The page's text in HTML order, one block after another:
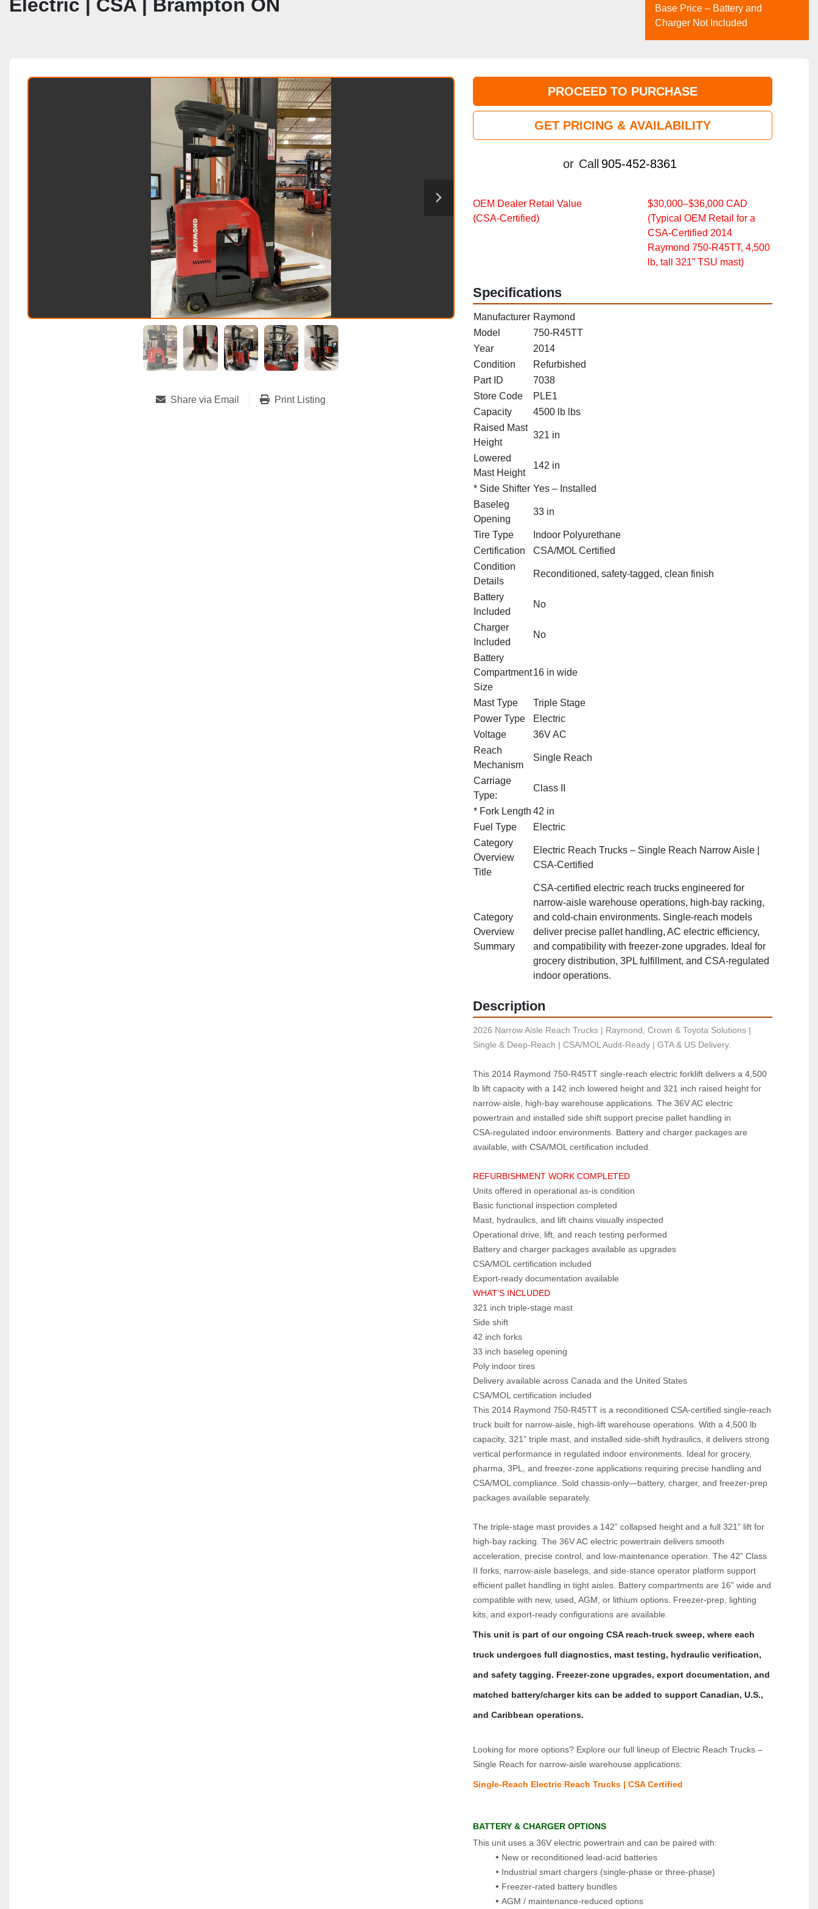
Electric | CSA | Brampton ON
Base Price – Battery and
Charger Not Included
PROCEED TO PURCHASE
GET PRICING & AVAILABILITY
or Call 905-452-8361
Share via Email Print Listing
OEM Dealer Retail Value
(CSA‑Certified)
$30,000–$36,000 CAD
(Typical OEM Retail for a
CSA‑Certified 2014
Raymond 750‑R45TT, 4,500
lb, tall 321” TSU mast)
Specifications
Manufacturer Raymond
Model
750-R45TT
Year
2014
Condition
Refurbished
Part ID
7038
Store Code
PLE1
Capacity
4500 lb lbs
Raised Mast
Height
321 in
Lowered
Mast Height
142 in
* Side Shifter Yes – Installed
Baseleg
Opening
33 in
Tire Type
Indoor Polyurethane
Certification
CSA/MOL Certified
Condition
Details
Reconditioned, safety‑tagged, clean finish
Battery
Included
No
Charger
Included
No
Battery
Compartment
Size
16 in wide
Mast Type
Triple Stage
Power Type
Electric
Voltage
36V AC
Reach
Mechanism
Single Reach
Carriage
Type:
Class II
* Fork Length 42 in
Fuel Type
Electric
Category
Overview
Title
Electric Reach Trucks – Single Reach Narrow Aisle |
CSA‑Certified
Category
Overview
Summary
CSA‑certified electric reach trucks engineered for
narrow‑aisle warehouse operations, high‑bay racking,
and cold‑chain environments. Single‑reach models
deliver precise pallet handling, AC electric efficiency,
and compatibility with freezer‑zone upgrades. Ideal for
grocery distribution, 3PL fulfillment, and CSA‑regulated
indoor operations.
Description
2026 Narrow Aisle Reach Trucks | Raymond, Crown & Toyota Solutions |
Single & Deep-Reach | CSA/MOL Audit-Ready | GTA & US Delivery.
This 2014 Raymond 750‑R45TT single‑reach electric forklift delivers a 4,500
lb lift capacity with a 142 inch lowered height and 321 inch raised height for
narrow‑aisle, high‑bay warehouse applications. The 36V AC electric
powertrain and installed side shift support precise pallet handling in
CSA‑regulated indoor environments. Battery and charger packages are
available, with CSA/MOL certification included.
REFURBISHMENT WORK COMPLETED
Units offered in operational as‑is condition
Basic functional inspection completed
Mast, hydraulics, and lift chains visually inspected
Operational drive, lift, and reach testing performed
Battery and charger packages available as upgrades
CSA/MOL certification included
Export‑ready documentation available
WHAT’S INCLUDED
321 inch triple‑stage mast
Side shift
42 inch forks
33 inch baseleg opening
Poly indoor tires
Delivery available across Canada and the United States
CSA/MOL certification included
This 2014 Raymond 750‑R45TT is a reconditioned CSA‑certified single‑reach
truck built for narrow‑aisle, high‑lift warehouse operations. With a 4,500 lb
capacity, 321” triple mast, and installed side‑shift hydraulics, it delivers strong
vertical performance in regulated indoor environments. Ideal for grocery,
pharma, 3PL, and freezer‑zone applications requiring precise handling and
CSA/MOL compliance. Sold chassis‑only—battery, charger, and freezer‑prep
packages available separately.
The triple‑stage mast provides a 142” collapsed height and a full 321” lift for
high‑bay racking. The 36V AC electric powertrain delivers smooth
acceleration, precise control, and low‑maintenance operation. The 42” Class
II forks, narrow‑aisle baselegs, and side‑stance operator platform support
efficient pallet handling in tight aisles. Battery compartments are 16” wide and
compatible with new, used, AGM, or lithium options. Freezer‑prep, lighting
kits, and export‑ready configurations are available.
This unit is part of our ongoing CSA reach‑truck sweep, where each
truck undergoes full diagnostics, mast testing, hydraulic verification,
and safety tagging. Freezer‑zone upgrades, export documentation, and
matched battery/charger kits can be added to support Canadian, U.S.,
and Caribbean operations.
Looking for more options? Explore our full lineup of Electric Reach Trucks –
Single Reach for narrow‑aisle warehouse applications:
Single‑Reach Electric Reach Trucks | CSA Certified
BATTERY & CHARGER OPTIONS
This unit uses a 36V electric powertrain and can be paired with:
New or reconditioned lead‑acid batteries
Industrial smart chargers (single‑phase or three‑phase)
Freezer‑rated battery bundles
AGM / maintenance‑reduced options